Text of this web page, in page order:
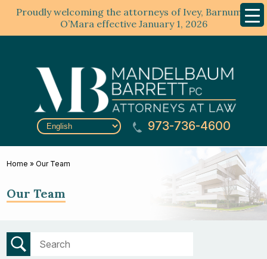
Proudly welcoming the attorneys of Ivey, Barnum &
O’Mara effective January 1, 2026
Menu
973-736-4600
Home »Our Team
Our Team